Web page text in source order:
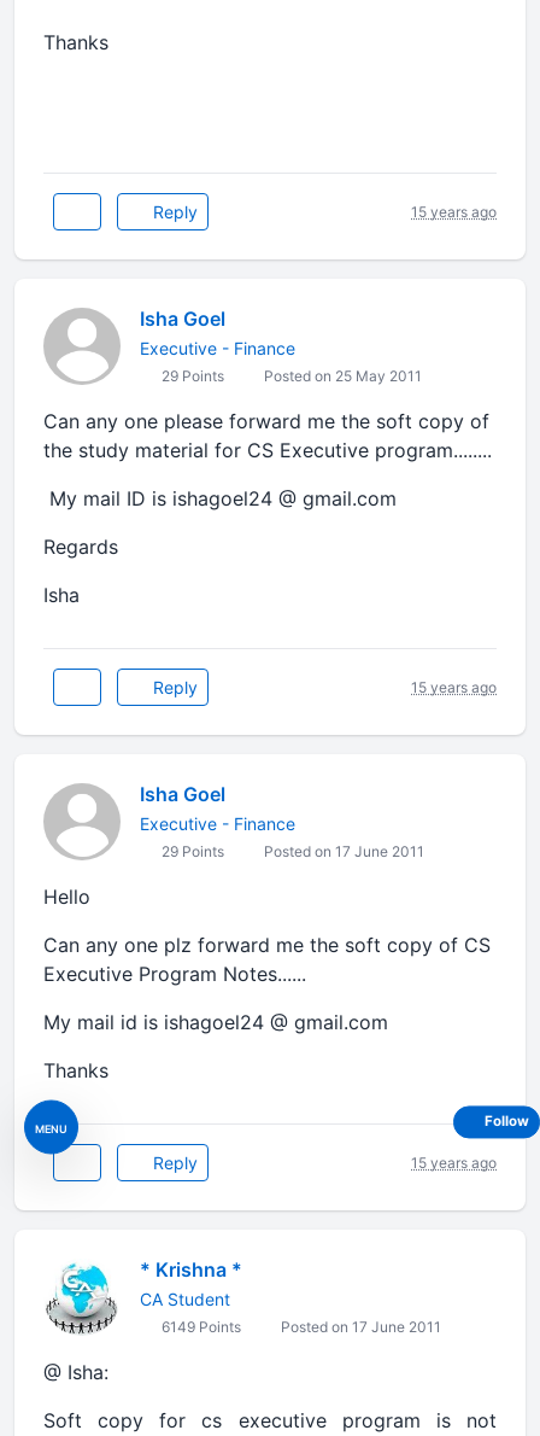
MENU
Thanks
Reply 15 years ago
Isha Goel
Executive - Finance
29 Points Posted on 25 May 2011
Can any one please forward me the soft copy of
the study material for CS Executive program........
My mail ID is ishagoel24 @ gmail.com
Regards
Isha
Reply 15 years ago
Isha Goel
Executive - Finance
29 Points Posted on 17 June 2011
Hello
Can any one plz forward me the soft copy of CS
Executive Program Notes......
My mail id is ishagoel24 @ gmail.com
Thanks
Reply 15 years ago
* Krishna *
CA Student
6149 Points Posted on 17 June 2011
@ Isha:
Soft copy for cs executive program is not
Follow